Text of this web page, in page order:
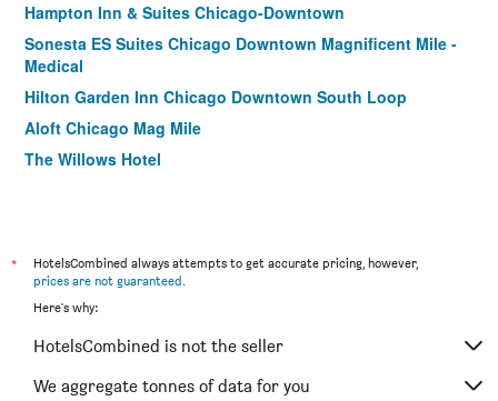
Hampton Inn & Suites Chicago-Downtown
Sonesta ES Suites Chicago Downtown Magnificent Mile -
Medical
Hilton Garden Inn Chicago Downtown South Loop
Aloft Chicago Mag Mile
The Willows Hotel
Hampton Inn Chicago Downtown/Magnificent Mile
Best Western River North Hotel
Chicago South Loop Hotel
Residence Inn by Marriott Chicago Downtown/River North
City Suites Hotel
*
HotelsCombined always attempts to get accurate pricing, however,
prices are not guaranteed.
Here's why:
HotelsCombined is not the seller
We aggregate tonnes of data for you